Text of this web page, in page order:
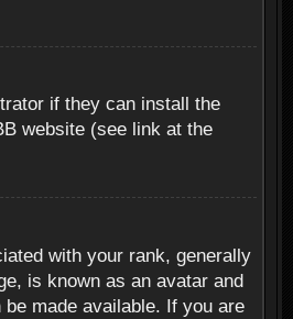
if they can install the
website (see link at the
with your rank, generally
is known as an avatar and
made available. If you are